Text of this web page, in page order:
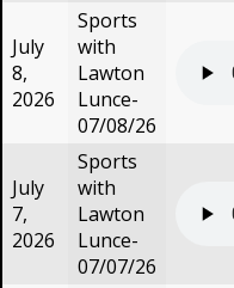
July
8,
2026
Sports
with
Lawton
Lunce-
07/08/26
July
7,
2026
Sports
with
Lawton
Lunce-
07/07/26